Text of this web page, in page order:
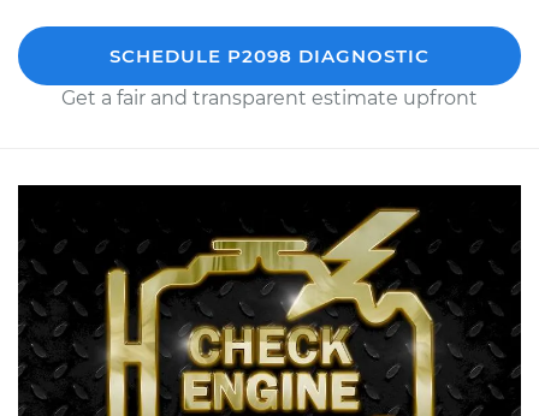
SCHEDULE P2098 DIAGNOSTIC
Get a fair and transparent estimate upfront